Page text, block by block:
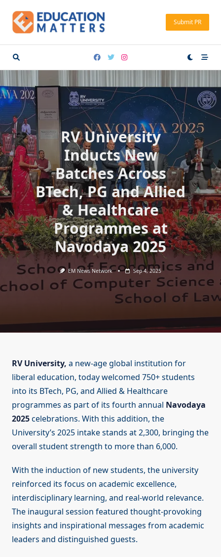
content
Submit PR
RV University
Inducts New
Batches Across
BTech, PG and Allied
& Healthcare
Programmes at
Navodaya 2025
EM News Network Sep 4, 2025
RV University, a new-age global institution for
liberal education, today welcomed 750+ students
into its BTech, PG, and Allied & Healthcare
programmes as part of its fourth annual Navodaya
2025celebrations. With this addition, the
University’s 2025 intake stands at 2,300, bringing the
overall student strength to more than 6,000.
With the induction of new students, the university
reinforced its focus on academic excellence,
interdisciplinary learning, and real-world relevance.
The inaugural session featured thought-provoking
insights and inspirational messages from academic
leaders and distinguished guests.